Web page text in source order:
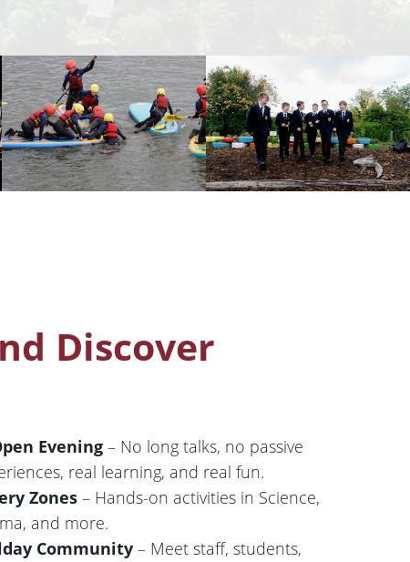
Discover
Evening– No long talks, no passive
real learning, and real fun.
Zones– Hands-on activities in Science,
and more.
Community– Meet staff, students,